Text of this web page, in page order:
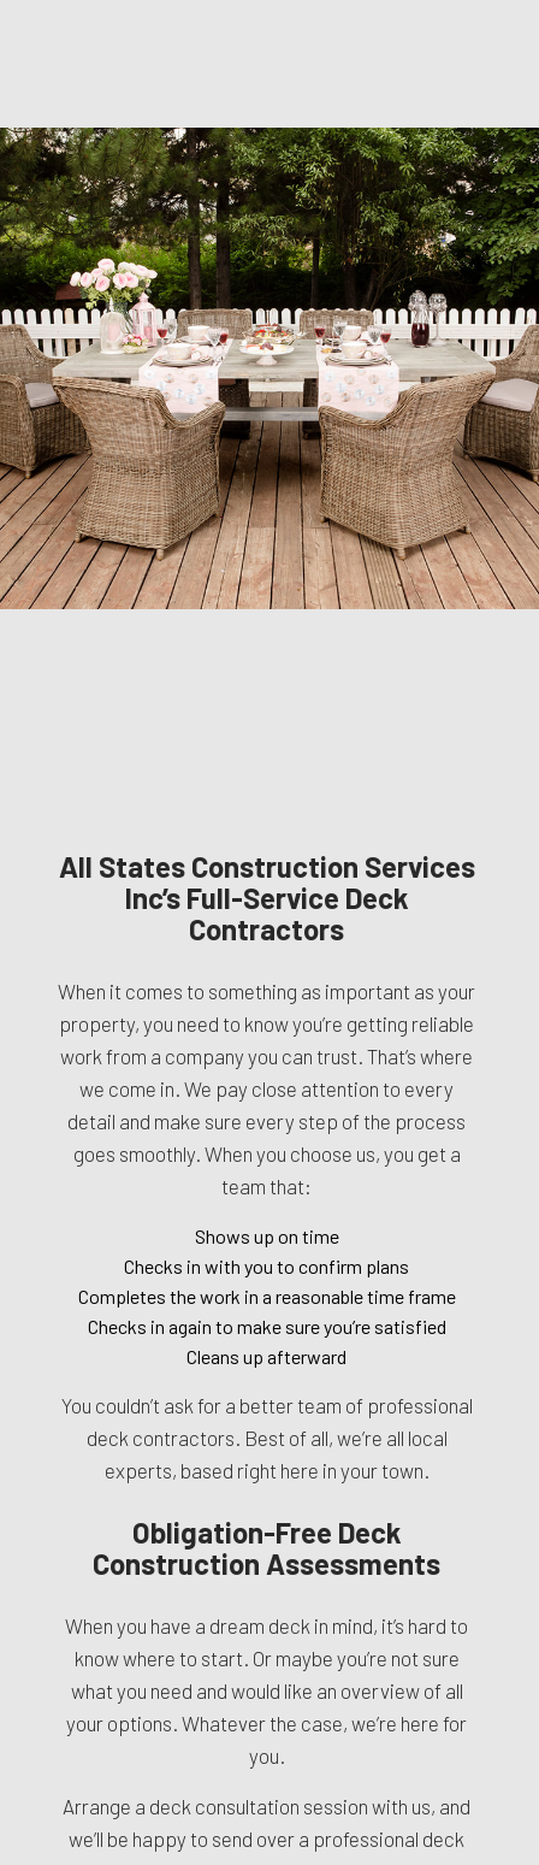
All States Construction Services
Inc’s Full-Service Deck
Contractors
When it comes to something as important as your
property, you need to know you’re getting reliable
work from a company you can trust. That’s where
we come in. We pay close attention to every
detail and make sure every step of the process
goes smoothly. When you choose us, you get a
team that:
Shows up on time
Checks in with you to confirm plans
Completes the work in a reasonable time frame
Checks in again to make sure you’re satisfied
Cleans up afterward
You couldn’t ask for a better team of professional
deck contractors. Best of all, we’re all local
experts, based right here in your town.
Obligation-Free Deck
Construction Assessments
When you have a dream deck in mind, it’s hard to
know where to start. Or maybe you’re not sure
what you need and would like an overview of all
your options. Whatever the case, we’re here for
you.
Arrange a deck consultation session with us, and
we’ll be happy to send over a professional deck